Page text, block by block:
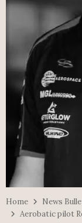
Home News
Aerobatic pilot